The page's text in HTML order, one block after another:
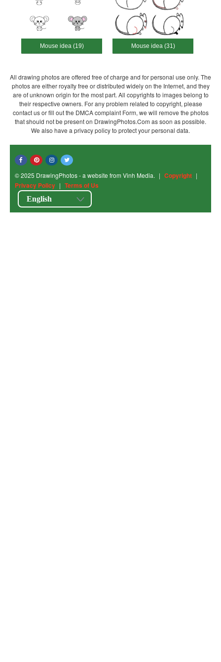
Mouse idea (19) Mouse idea (31)
All drawing photos are offered free of charge and for personal use only. The
photos are either royalty free or distributed widely on the Internet, and they
are of unknown origin for the most part. All copyrights to images belong to
their respective owners. For any problem related to copyright, please
contact us or fill out the DMCA complaint Form, we will remove the photos
that should not be present on DrawingPhotos.Com as soon as possible.
We also have a privacy policy to protect your personal data.
© 2025 DrawingPhotos - a website from Vinh Media. | Copyright |
Privacy Policy | Terms of Us
English